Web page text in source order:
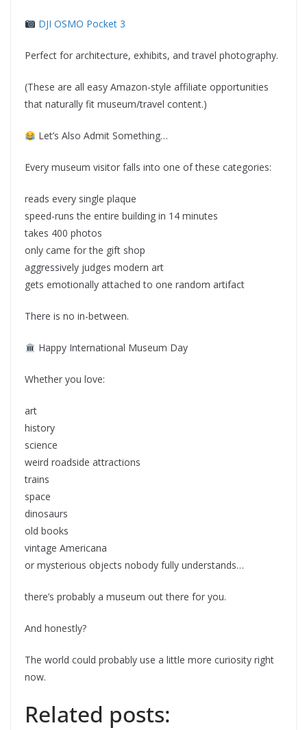
DJI OSMO Pocket 3
Perfect for architecture, exhibits, and travel photography.
(These are all easy Amazon-style affiliate opportunities
that naturally fit museum/travel content.)
Let’s Also Admit Something…
Every museum visitor falls into one of these categories:
reads every single plaque
speed-runs the entire building in 14 minutes
takes 400 photos
only came for the gift shop
aggressively judges modern art
gets emotionally attached to one random artifact
There is no in-between.
Happy International Museum Day
Whether you love:
art
history
science
weird roadside attractions
trains
space
dinosaurs
old books
vintage Americana
or mysterious objects nobody fully understands…
there’s probably a museum out there for you.
And honestly?
The world could probably use a little more curiosity right
now.
Related posts: